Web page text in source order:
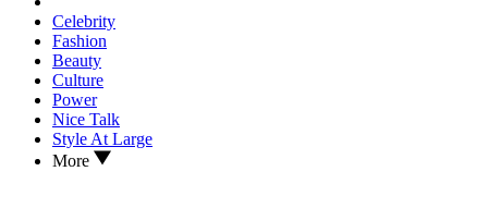
Celebrity
Fashion
Beauty
Culture
Power
Nice Talk
Style At Large
More